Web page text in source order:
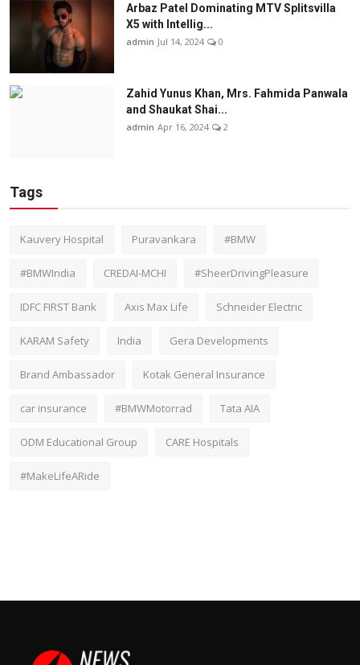
Arbaz Patel Dominating MTV Splitsvilla
X5 with Intellig...
admin Jul 14, 2024 0
Zahid Yunus Khan, Mrs. Fahmida Panwala
and Shaukat Shai...
admin Apr 16, 2024 2
Tags
Kauvery Hospital Puravankara #BMW
#BMWIndia CREDAI-MCHI #SheerDrivingPleasure
IDFC FIRST Bank Axis Max Life Schneider Electric
KARAM Safety India Gera Developments
Brand Ambassador Kotak General Insurance
car insurance #BMWMotorrad Tata AIA
ODM Educational Group CARE Hospitals
#MakeLifeARide